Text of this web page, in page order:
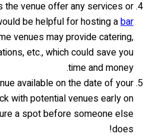
the venue offer any services or
be helpful for hosting abar
venues may provide catering,
etc., which could save you
time and money.
available on the date of your
with potential venues early on
a spot before someone else
does!